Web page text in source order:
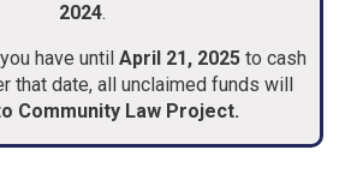
2024.
have until April 21, 2025 to cash
that date, all unclaimed funds will
Community Law Project.